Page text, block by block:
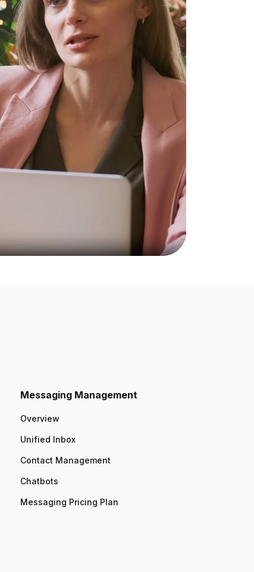
Messaging Management
Overview
Unified Inbox
Contact Management
Chatbots
Messaging Pricing Plan